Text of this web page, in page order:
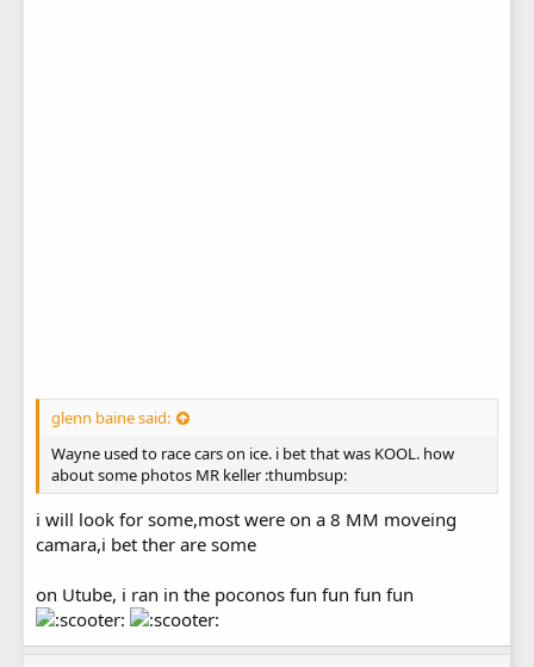
glenn baine said:
Wayne used to race cars on ice. i bet that was KOOL. how
about some photos MR keller :thumbsup:
i will look for some,most were on a 8 MM moveing
camara,i bet ther are some
on Utube, i ran in the poconos fun fun fun fun